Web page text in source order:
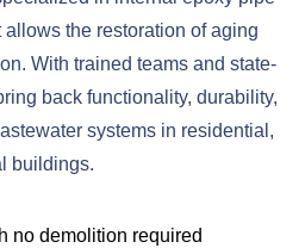
the restoration of aging
With trained teams and state-
back functionality, durability,
systems in residential,
buildings.
no demolition required